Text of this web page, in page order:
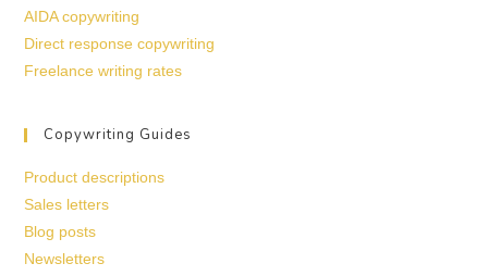
AIDA copywriting
Direct response copywriting
Freelance writing rates
Copywriting Guides
Product descriptions
Sales letters
Blog posts
Newsletters